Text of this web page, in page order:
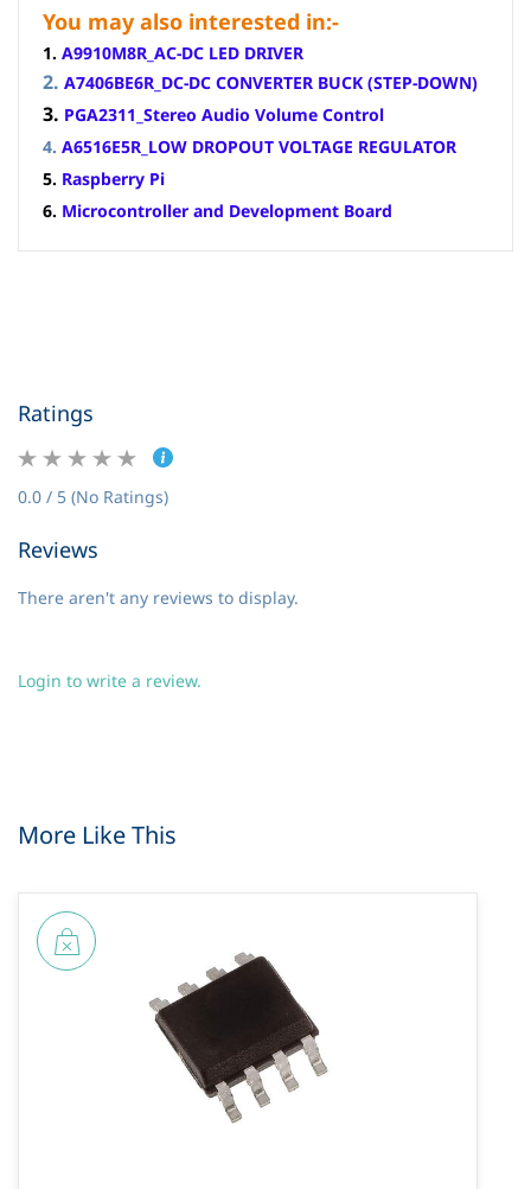
You may also interested in:-
1. A9910M8R_AC-DC LED DRIVER
2. A7406BE6R_DC-DC CONVERTER BUCK (STEP-DOWN)
3. PGA2311_Stereo Audio Volume Control
4. A6516E5R_LOW DROPOUT VOLTAGE REGULATOR
5. Raspberry Pi
6. Microcontroller and Development Board
Ratings
0.0 / 5 (No Ratings)
Reviews
There aren't any reviews to display.
Login to write a review.
More Like This